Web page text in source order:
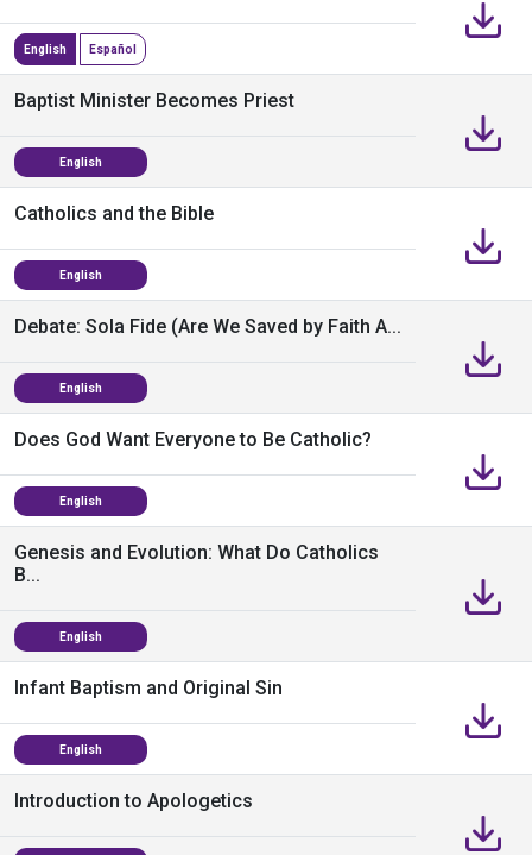
English Español
Baptist Minister Becomes Priest
English
Catholics and the Bible
English
Debate: Sola Fide (Are We Saved by Faith A...
English
Does God Want Everyone to Be Catholic?
English
Genesis and Evolution: What Do Catholics
B...
English
Infant Baptism and Original Sin
English
Introduction to Apologetics